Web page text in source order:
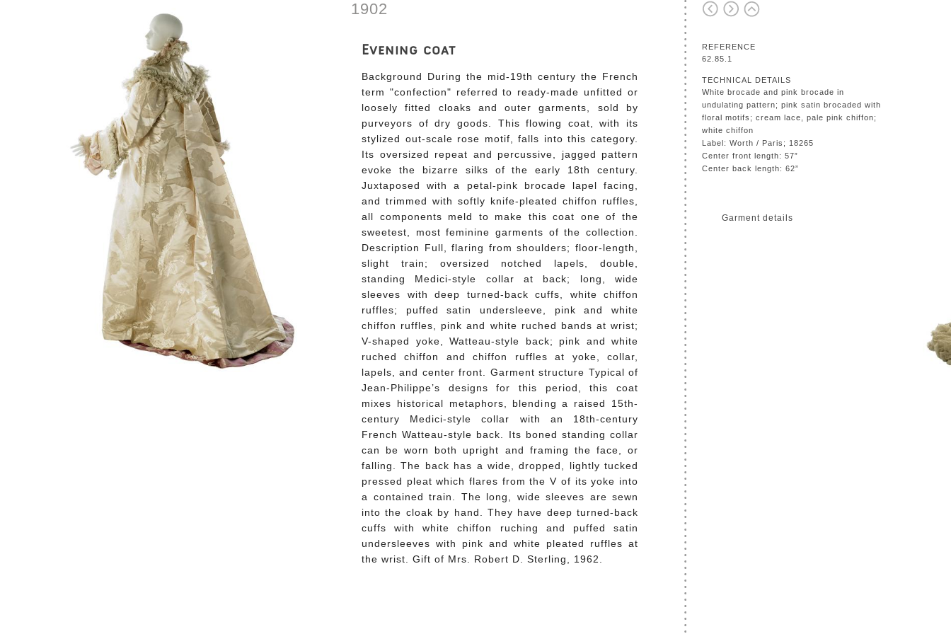
1902
Evening coat
Background During the mid-19th century the French
term "confection" referred to ready-made unfitted or
loosely fitted cloaks and outer garments, sold by
purveyors of dry goods. This flowing coat, with its
stylized out-scale rose motif, falls into this category.
Its oversized repeat and percussive, jagged pattern
evoke the bizarre silks of the early 18th century.
Juxtaposed with a petal-pink brocade lapel facing,
and trimmed with softly knife-pleated chiffon ruffles,
all components meld to make this coat one of the
sweetest, most feminine garments of the collection.
Description Full, flaring from shoulders; floor-length,
slight train; oversized notched lapels, double,
standing Medici-style collar at back; long, wide
sleeves with deep turned-back cuffs, white chiffon
ruffles; puffed satin undersleeve, pink and white
chiffon ruffles, pink and white ruched bands at wrist;
V-shaped yoke, Watteau-style back; pink and white
ruched chiffon and chiffon ruffles at yoke, collar,
lapels, and center front. Garment structure Typical of
Jean-Philippe’s designs for this period, this coat
mixes historical metaphors, blending a raised 15th-
century Medici-style collar with an 18th-century
French Watteau-style back. Its boned standing collar
can be worn both upright and framing the face, or
falling. The back has a wide, dropped, lightly tucked
pressed pleat which flares from the V of its yoke into
a contained train. The long, wide sleeves are sewn
into the cloak by hand. They have deep turned-back
cuffs with white chiffon ruching and puffed satin
undersleeves with pink and white pleated ruffles at
the wrist. Gift of Mrs. Robert D. Sterling, 1962.
REFERENCE
62.85.1
TECHNICAL DETAILS
White brocade and pink brocade in
undulating pattern; pink satin brocaded with
floral motifs; cream lace, pale pink chiffon;
white chiffon
Label: Worth / Paris; 18265
Center front length: 57”
Center back length: 62”
Garment details